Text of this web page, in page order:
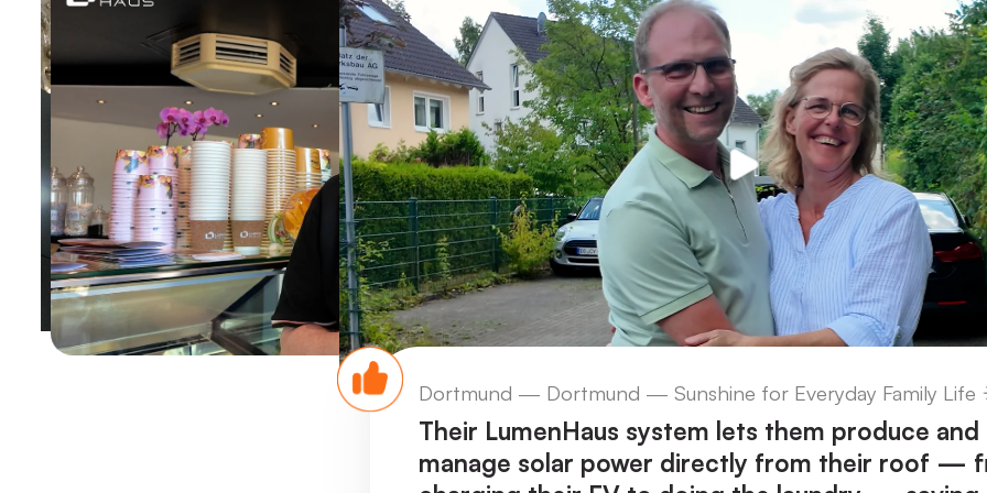
Dortmund — Dortmund — Sunshine for Everyday Family
Their LumenHaus system lets them produce and
manage solar power directly from their roof —